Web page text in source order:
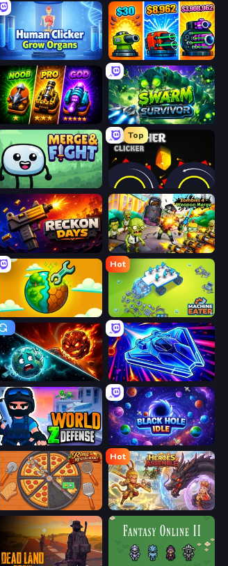
Human Clicker: Grow Organs Pumpkin Defense: Merge Cannon
Merge Survival Swarm Survivor
Merge & Fight
Top
Crusher Clicker
Reckon Days Zombies 4 Weapon Merge
Land Explorers: Merge & Build
Hot
Machine Eater
PlanetCrush 2 Stellar Swarm
World Z Defense - Zombie Defense Black Hole Idle
Ring Restaurant
Hot
Heroes Assemble